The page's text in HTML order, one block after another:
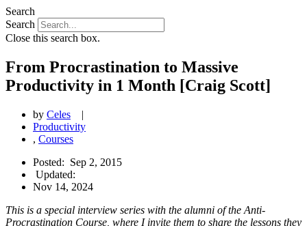
Search
Search
Close this search box.
From Procrastination to Massive
Productivity in 1 Month [Craig Scott]
by Celes
|
Productivity
, Courses
Posted: Sep 2, 2015
Updated:
Nov 14, 2024
This is a special interview series with the alumni of the Anti-
Procrastination Course, where I invite them to share the lessons they